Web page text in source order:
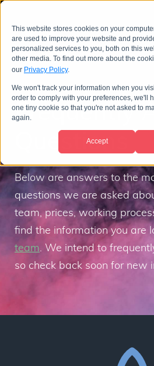
This website stores cookies on your
are used to improve your website and
personalized services to you, both on this
other media. To find out more about the
our Privacy Policy.
We won't track your information when you
order to comply with your preferences, we'll
one tiny cookie so that you're not asked to
again.
Accept
Frequently
Questions
Below are answers to the
questions we are asked
team, prices, working
find the information you are
team. We intend to
so check back soon for new